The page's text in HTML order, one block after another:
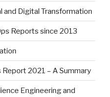
and Digital Transformation
Reports since 2013
2021 – A Summary
Engineering and